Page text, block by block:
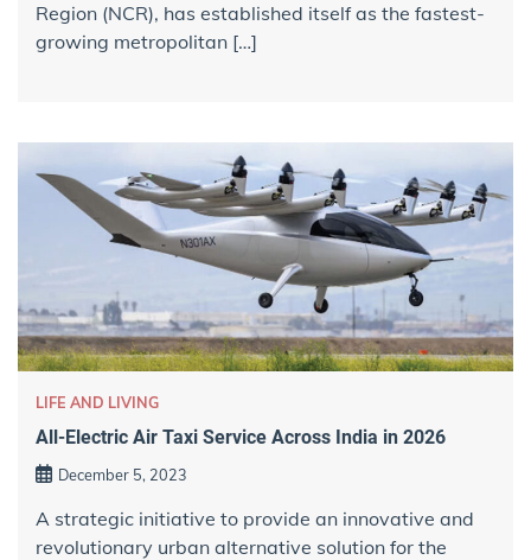
Region (NCR), has established itself as the fastest-
growing metropolitan […]
LIFE AND LIVING
All-Electric Air Taxi Service Across India in 2026
December 5, 2023
A strategic initiative to provide an innovative and
revolutionary urban alternative solution for the